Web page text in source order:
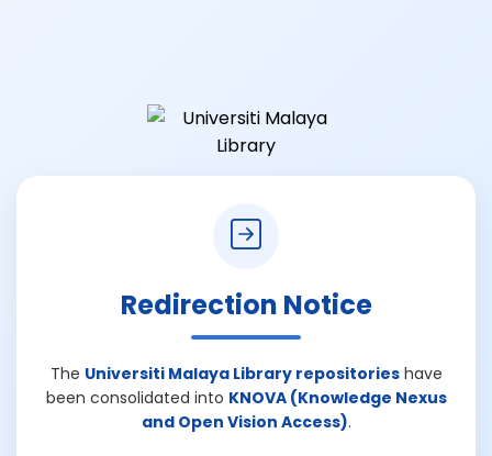
Redirection Notice
The Universiti Malaya Library repositorieshave
been consolidated into KNOVA (Knowledge Nexus
and Open Vision Access).